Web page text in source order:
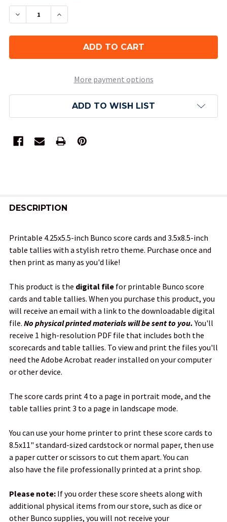
AVAILABLE:
DECREASE QUANTITY OF PRINTABLE RETRO
INCREASE QUANTITY OF PRINTABLE
More payment options
ADD TO WISH LIST
BOUGHT
SELECT
ALL
ADD
SELECTED
DESCRIPTION
Printable 4.25x5.5-inch Bunco score cards and 3.5x8.5-inch
table tallies with a stylish retro theme. Purchase once and
then print as many as you'd like!
This product is the digital file for printable Bunco score
cards and table tallies. When you purchase this product, you
will receive an email with a link to the downloadable digital
file. No physical printed materials will be sent to you. You'll
receive 1 high-resolution PDF file that includes both the
scorecards and table tallies. To view and print the files you'll
need the Adobe Acrobat reader installed on your computer
or other device.
The score cards print 4 to a page in portrait mode, and the
table tallies print 3 to a page in landscape mode.
You can use your home printer to print these score cards to
8.5x11" standard-sized cardstock or normal paper, then use
a paper cutter or scissors to cut them apart. You can
also have the file professionally printed at a print shop.
Please note: If you order these score sheets along with
additional physical items from our store, such as dice or
other Bunco supplies, you will not receive your